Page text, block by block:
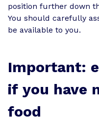
position further down
You should carefully
be available to you.
Important:
if you have
food